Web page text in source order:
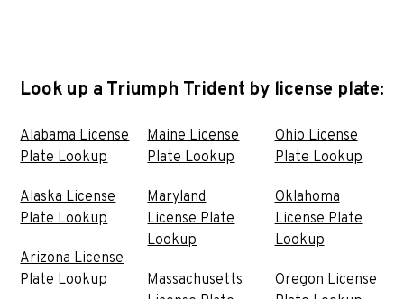
Look up a Triumph Trident by license plate:
Alabama License
Plate Lookup
Alaska License
Plate Lookup
Arizona License
Plate Lookup
Maine License
Plate Lookup
Maryland
License Plate
Lookup
Massachusetts
Ohio License
Plate Lookup
Oklahoma
License Plate
Lookup
Oregon License